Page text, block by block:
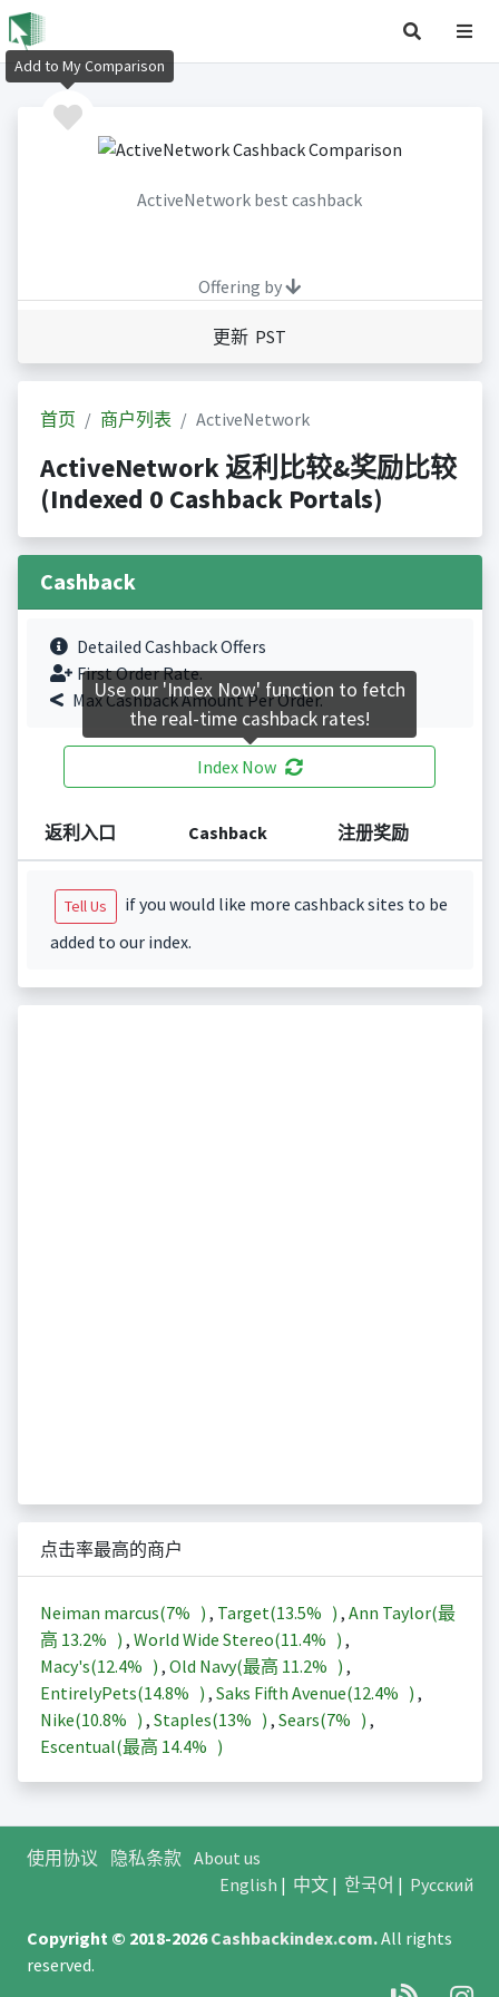
ActiveNetwork best cashback
Offering by
更新 PST
首页 商户列表 ActiveNetwork
ActiveNetwork 返利比较&奖励比较
(Indexed 0 Cashback Portals)
Cashback
Detailed Cashback Offers
First Order Rate.
Max Cashback Amount Per Order.
Index Now
返利入口 Cashback 注册奖励
Tell Us
if you would like more cashback sites to be
added to our index.
点击率最高的商户
Neiman marcus(7% ) , Target(13.5% ) , Ann Taylor(最
高 13.2% ) , World Wide Stereo(11.4% ) ,
Macy's(12.4% ) , Old Navy(最高 11.2% ) ,
EntirelyPets(14.8% ) , Saks Fifth Avenue(12.4% ) ,
Nike(10.8% ) , Staples(13% ) , Sears(7% ) ,
Escentual(最高 14.4% )
使用协议 隐私条款 About us
English | 中文| 한국어 | Русский
Copyright © 2018-2026Cashbackindex.com.All rights
reserved.
Add to My Comparison
Use our 'Index Now' function to fetch
the real-time cashback rates!